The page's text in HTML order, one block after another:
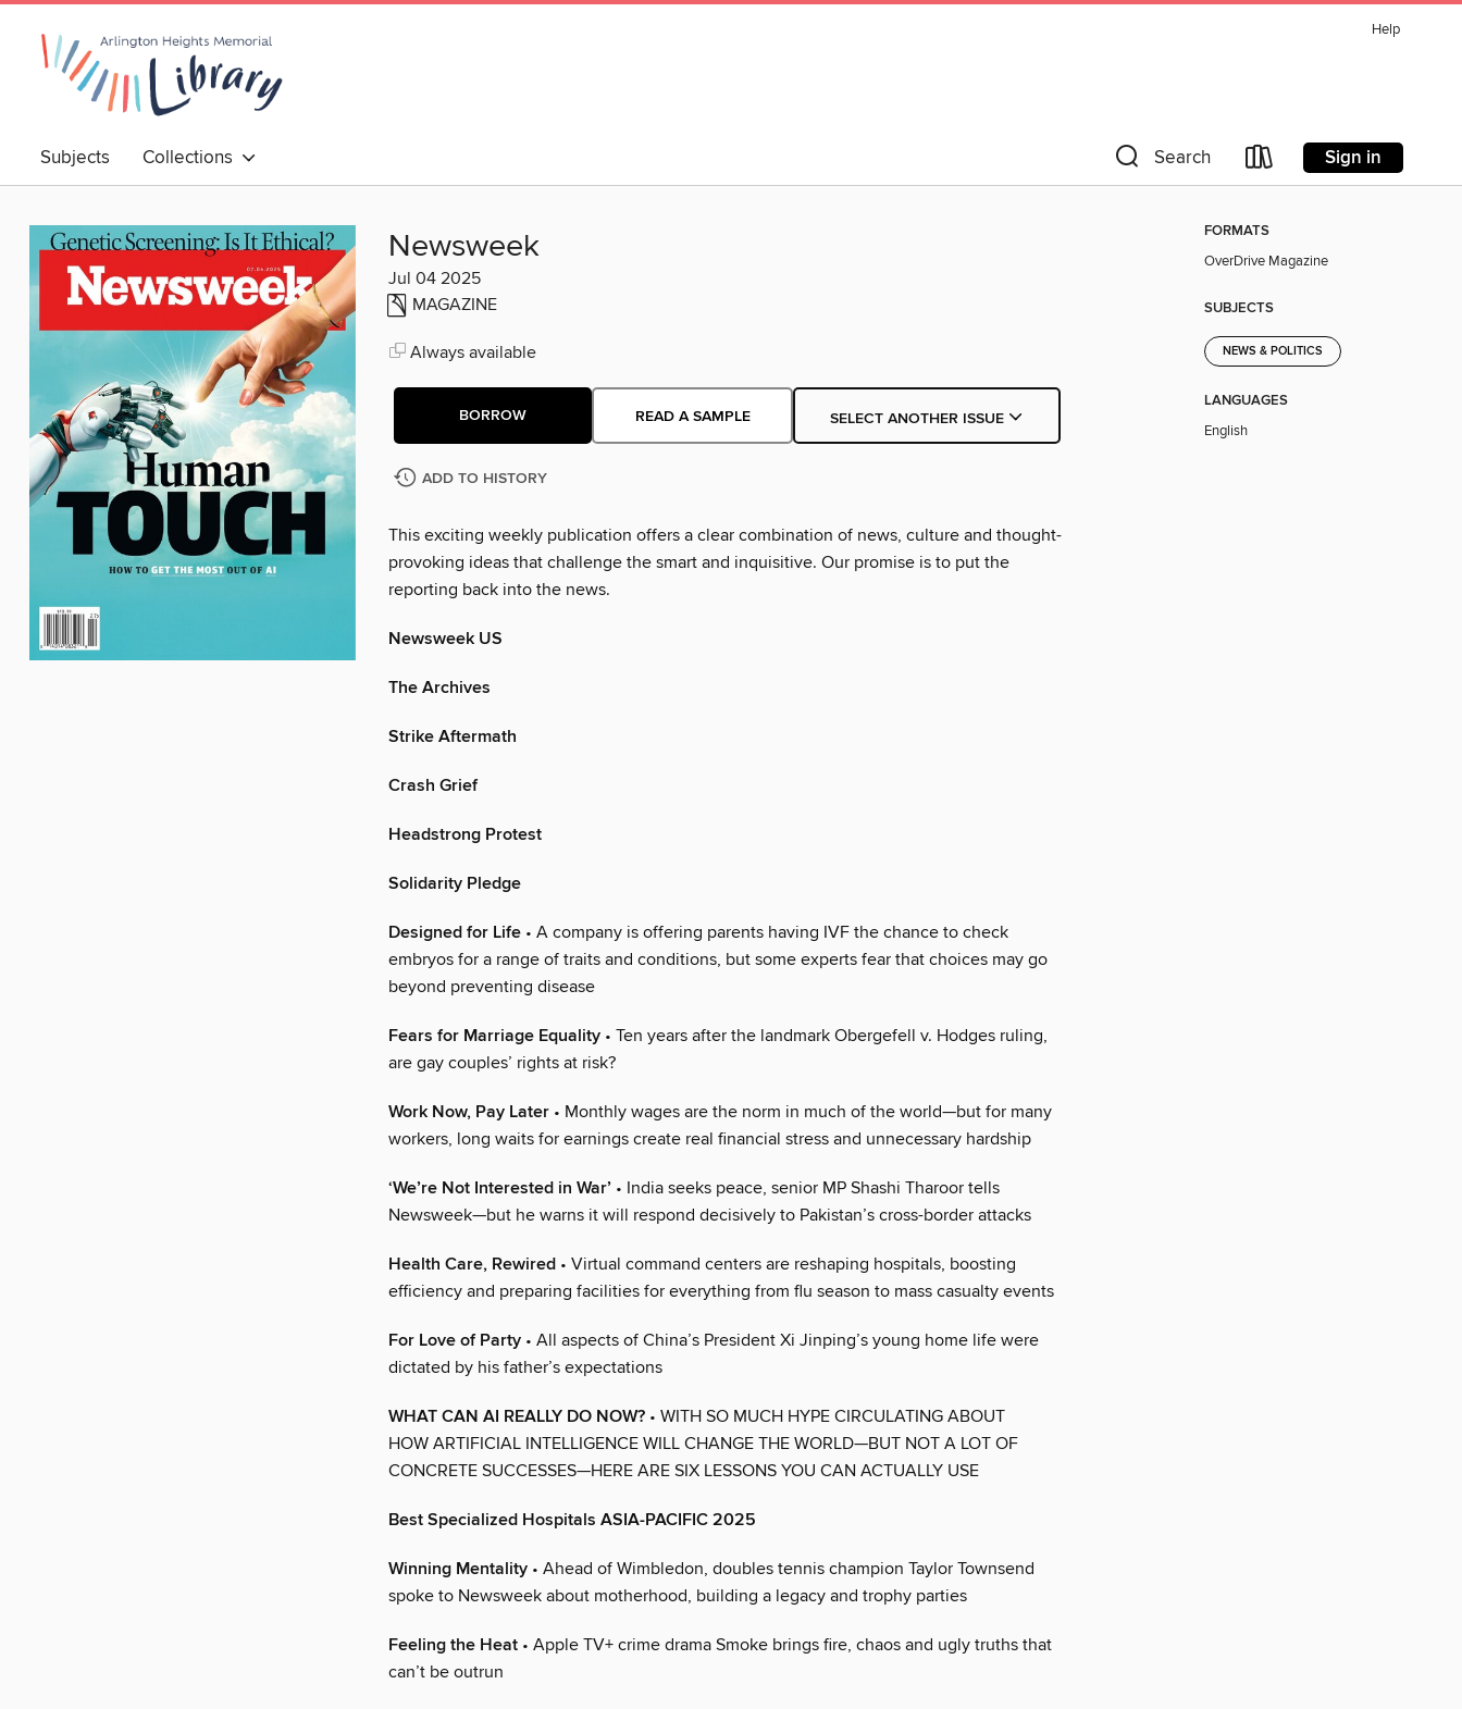
Help
Subjects Collections Search Sign in
Newsweek
Jul 04 2025
MAGAZINE
Always available
BORROW READ A SAMPLE SELECT ANOTHER ISSUE
ADD TO HISTORY
This exciting weekly publication offers a clear combination of news, culture and thought-
provoking ideas that challenge the smart and inquisitive. Our promise is to put the
reporting back into the news.
Newsweek US
The Archives
Strike Aftermath
Crash Grief
Headstrong Protest
Solidarity Pledge
Designed for Life • A company is offering parents having IVF the chance to check
embryos for a range of traits and conditions, but some experts fear that choices may go
beyond preventing disease
Fears for Marriage Equality • Ten years after the landmark Obergefell v. Hodges ruling,
are gay couples’ rights at risk?
Work Now, Pay Later • Monthly wages are the norm in much of the world—but for many
workers, long waits for earnings create real financial stress and unnecessary hardship
‘We’re Not Interested in War’ • India seeks peace, senior MP Shashi Tharoor tells
Newsweek—but he warns it will respond decisively to Pakistan’s cross-border attacks
Health Care, Rewired • Virtual command centers are reshaping hospitals, boosting
efficiency and preparing facilities for everything from flu season to mass casualty events
For Love of Party • All aspects of China’s President Xi Jinping’s young home life were
dictated by his father’s expectations
WHAT CAN AI REALLY DO NOW? • WITH SO MUCH HYPE CIRCULATING ABOUT
HOW ARTIFICIAL INTELLIGENCE WILL CHANGE THE WORLD—BUT NOT A LOT OF
CONCRETE SUCCESSES—HERE ARE SIX LESSONS YOU CAN ACTUALLY USE
Best Specialized Hospitals ASIA-PACIFIC 2025
Winning Mentality • Ahead of Wimbledon, doubles tennis champion Taylor Townsend
spoke to Newsweek about motherhood, building a legacy and trophy parties
Feeling the Heat • Apple TV+ crime drama Smoke brings fire, chaos and ugly truths that
can’t be outrun
FORMATS
OverDrive Magazine
SUBJECTS
NEWS & POLITICS
LANGUAGES
English